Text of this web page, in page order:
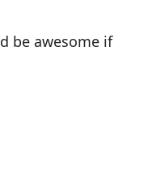
be awesome if